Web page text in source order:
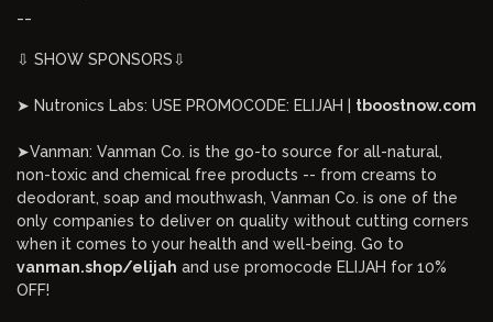
⇩ SHOW SPONSORS⇩
➤ Nutronics Labs: USE PROMOCODE: ELIJAH | tboostnow.com
➤Vanman: Vanman Co. is the go-to source for all-natural,
non-toxic and chemical free products -- from creams to
deodorant, soap and mouthwash, Vanman Co. is one of the
only companies to deliver on quality without cutting corners
when it comes to your health and well-being. Go to
vanman.shop/elijah and use promocode ELIJAH for 10%
OFF!